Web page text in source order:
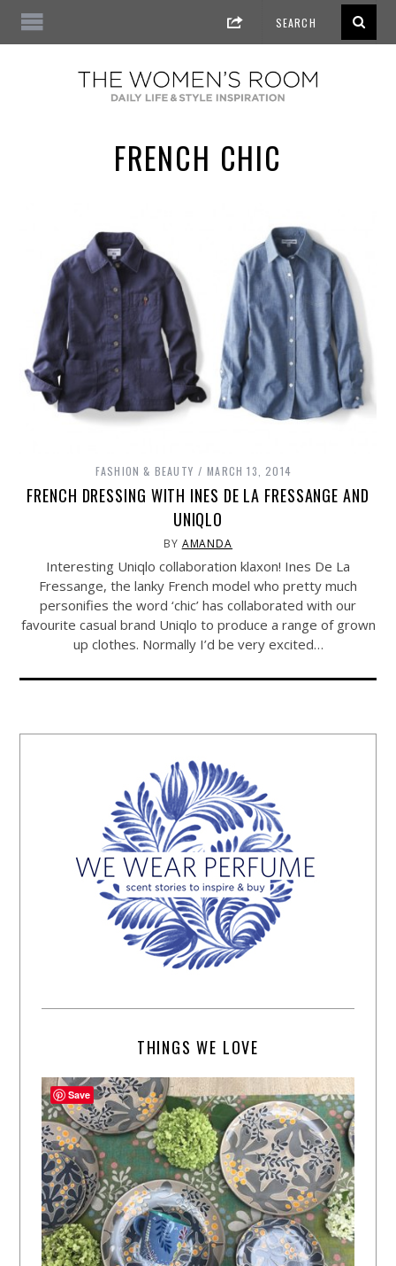
FRENCH CHIC
FASHION & BEAUTY MARCH 13, 2014
FRENCH DRESSING WITH INES DE LA FRESSANGE AND
UNIQLO
BY AMANDA
Interesting Uniqlo collaboration klaxon! Ines De La
Fressange, the lanky French model who pretty much
personifies the word ‘chic’ has collaborated with our
favourite casual brand Uniqlo to produce a range of grown
up clothes. Normally I’d be very excited…
THINGS WE LOVE
Save